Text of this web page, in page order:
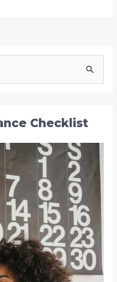
Checklist